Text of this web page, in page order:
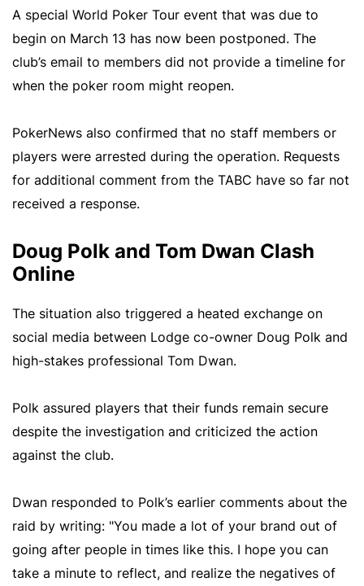
A special World Poker Tour event that was due to
begin on March 13 has now been postponed. The
club’s email to members did not provide a timeline for
when the poker room might reopen.
PokerNews also confirmed that no staff members or
players were arrested during the operation. Requests
for additional comment from the TABC have so far not
received a response.
Doug Polk and Tom Dwan Clash
Online
The situation also triggered a heated exchange on
social media between Lodge co-owner Doug Polk and
high-stakes professional Tom Dwan.
Polk assured players that their funds remain secure
despite the investigation and criticized the action
against the club.
Dwan responded to Polk’s earlier comments about the
raid by writing: "You made a lot of your brand out of
going after people in times like this. I hope you can
take a minute to reflect, and realize the negatives of